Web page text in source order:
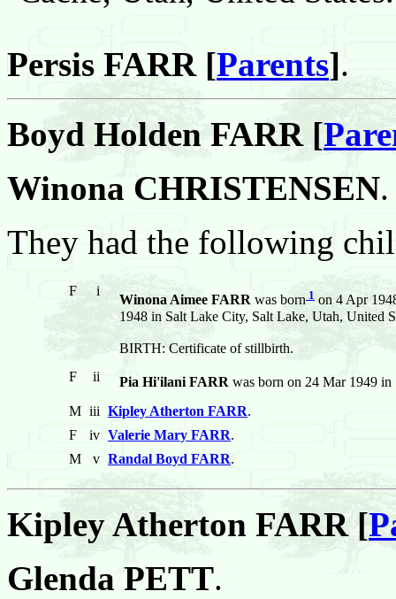
Persis FARR [Parents].
Boyd Holden FARR [
Winona CHRISTENSEN.
They had the following
F i
Winona Aimee FARR was born 1 on 4 Apr
1948 in Salt Lake City, Salt Lake, Utah, United
BIRTH: Certificate of stillbirth.
F
ii Pia Hi'ilani FARR was born on 24 Mar 1949
M iii Kipley Atherton FARR.
F
iv Valerie Mary FARR.
M
v Randal Boyd FARR.
Kipley Atherton FARR [
Glenda PETT.